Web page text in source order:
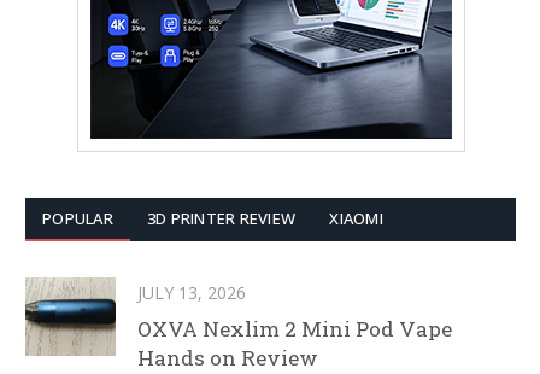
POPULAR 3D PRINTER REVIEW XIAOMI
JULY 13, 2026
OXVA Nexlim 2 Mini Pod Vape
Hands on Review